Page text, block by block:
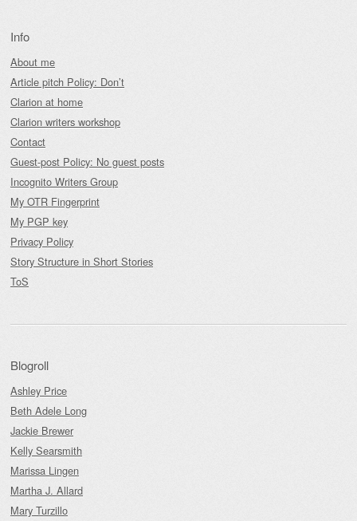
Info
About me
Article pitch Policy: Don’t
Clarion at home
Clarion writers workshop
Contact
Guest-post Policy: No guest posts
Incognito Writers Group
My OTR Fingerprint
My PGP key
Privacy Policy
Story Structure in Short Stories
ToS
Blogroll
Ashley Price
Beth Adele Long
Jackie Brewer
Kelly Searsmith
Marissa Lingen
Martha J. Allard
Mary Turzillo